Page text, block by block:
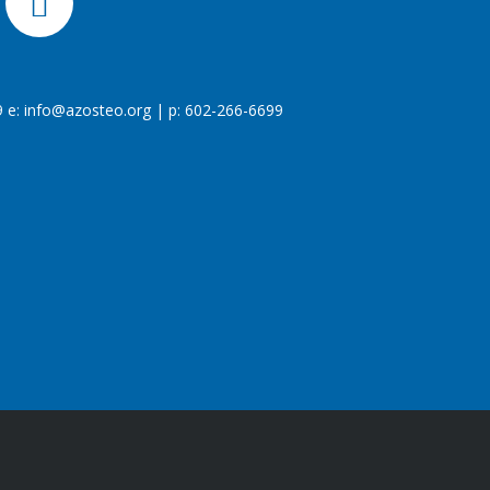
e: info@azosteo.org| p: 602-266-6699